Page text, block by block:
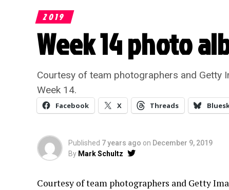
2019
Week 14 photo
Courtesy of team photographers and Getty
Week 14.
Facebook X Threads
Published 7 years ago on December 9, 2019
By Mark Schultz
Courtesy of team photographers and Getty